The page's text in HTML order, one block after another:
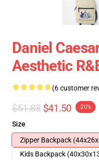
Daniel
Aesthetic
(6 customer
$51.88 $41.50 -20%
Size
Zipper Backpack
Kids Backpack